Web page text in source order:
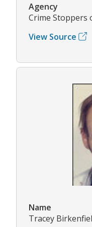
Agency
Crime Stoppers
View Source
Name
Tracey